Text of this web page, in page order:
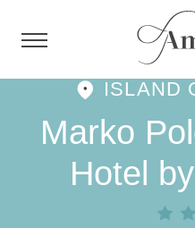
Hotels and
ISLAND
Marko
Hotel